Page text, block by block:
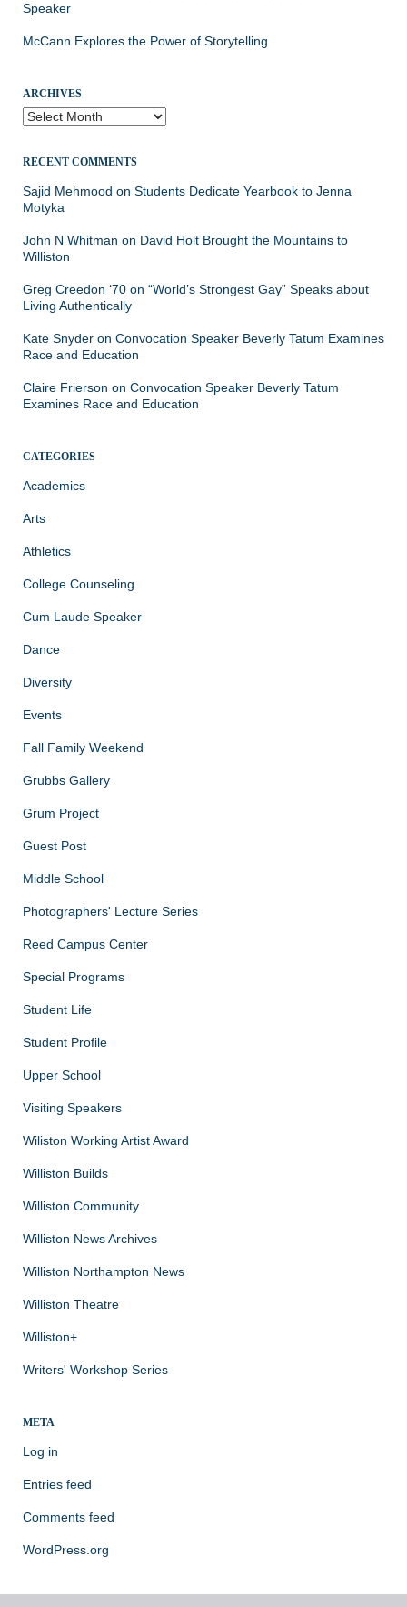
Speaker
McCann Explores the Power of Storytelling
ARCHIVES
Archives
RECENT COMMENTS
Sajid Mehmood on Students Dedicate Yearbook to Jenna
Motyka
John N Whitman on David Holt Brought the Mountains to
Williston
Greg Creedon ‘70 on “World’s Strongest Gay” Speaks about
Living Authentically
Kate Snyder on Convocation Speaker Beverly Tatum Examines
Race and Education
Claire Frierson on Convocation Speaker Beverly Tatum
Examines Race and Education
CATEGORIES
Academics
Arts
Athletics
College Counseling
Cum Laude Speaker
Dance
Diversity
Events
Fall Family Weekend
Grubbs Gallery
Grum Project
Guest Post
Middle School
Photographers' Lecture Series
Reed Campus Center
Special Programs
Student Life
Student Profile
Upper School
Visiting Speakers
Wiliston Working Artist Award
Williston Builds
Williston Community
Williston News Archives
Williston Northampton News
Williston Theatre
Williston+
Writers' Workshop Series
META
Log in
Entries feed
Comments feed
WordPress.org